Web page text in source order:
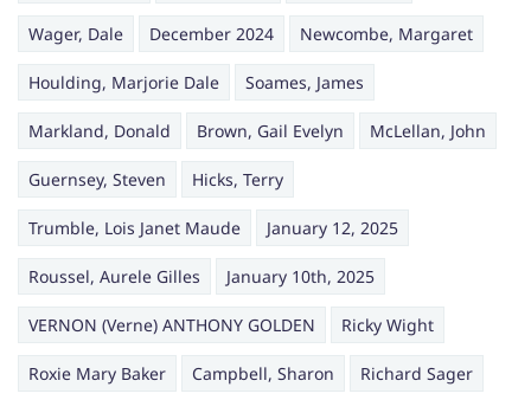
Wager, Dale December 2024 Newcombe, Margaret
Houlding, Marjorie Dale Soames, James
Markland, Donald Brown, Gail Evelyn McLellan, John
Guernsey, Steven Hicks, Terry
Trumble, Lois Janet Maude January 12, 2025
Roussel, Aurele Gilles January 10th, 2025
VERNON (Verne) ANTHONY GOLDEN Ricky Wight
Roxie Mary Baker Campbell, Sharon Richard Sager